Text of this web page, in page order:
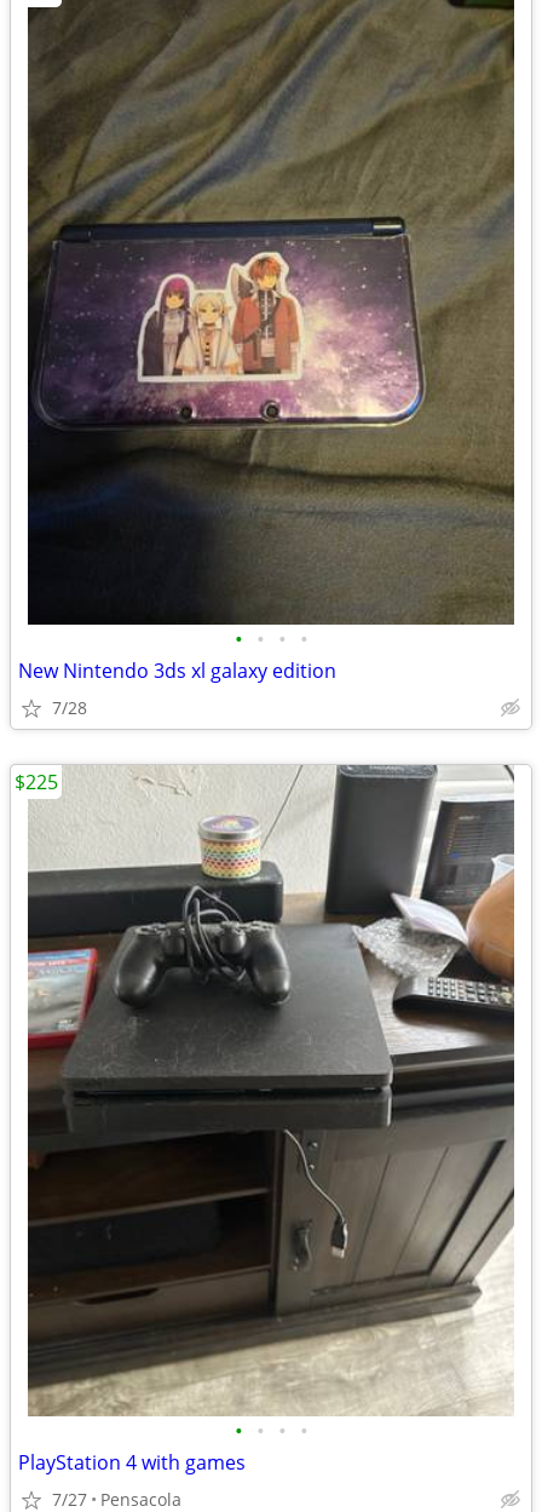
• • • •
New Nintendo 3ds xl galaxy edition
7/28
• • • •
PlayStation 4 with games
7/27 Pensacola
$225